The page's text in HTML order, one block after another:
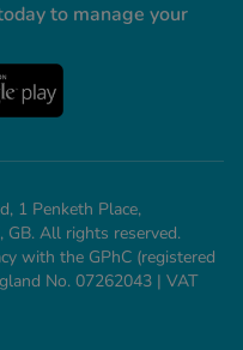
to manage your
1 Penketh Place,
GB. All rights reserved.
with the GPhC (registered
No. 07262043 | VAT